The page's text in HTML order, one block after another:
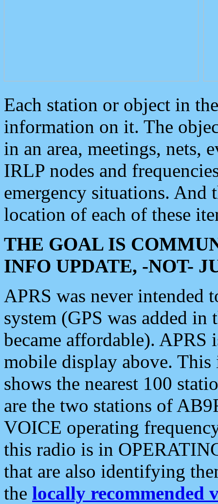
Each station or object in
information on it. The
in an area, meetings, nets,
IRLP nodes and
emergency situations. And
location of each of these
THE GOAL IS
INFO UPDATE, -NOT-
APRS was never intended
system (GPS was added
became affordable). APRS
mobile display above.
shows the nearest 100
are the two stations of
VOICE operating
this radio is in
that are also identifying
the locally recommended